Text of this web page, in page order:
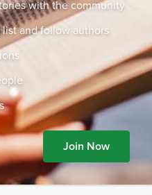
with the community
and follow authors
Join Now